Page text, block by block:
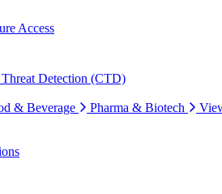
Access
Detection (CTD)
& Beverage Pharma & Biotech